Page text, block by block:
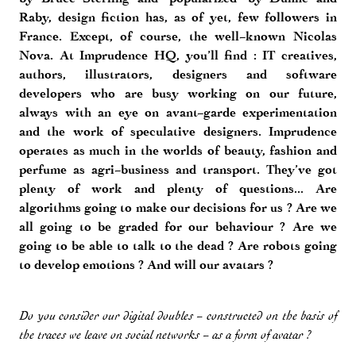
Raby, design fiction has, as of yet, few followers in
France. Except, of course, the well-known Nicolas
Nova. At Imprudence HQ, you’ll find : IT creatives,
authors, illustrators, designers and software
developers who are busy working on our future,
always with an eye on avant-garde experimentation
and the work of speculative designers. Imprudence
operates as much in the worlds of beauty, fashion and
perfume as agri-business and transport. They’ve got
plenty of work and plenty of questions... Are
algorithms going to make our decisions for us ? Are we
all going to be graded for our behaviour ? Are we
going to be able to talk to the dead ? Are robots going
to develop emotions ? And will our avatars ?
Do you consider our digital doubles – constructed on the basis of
the traces we leave on social networks – as a form of avatar ?